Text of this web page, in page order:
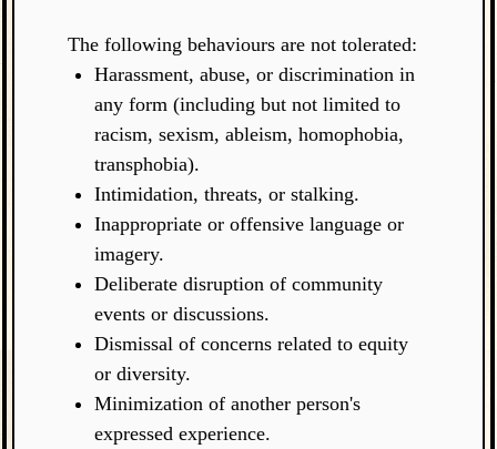
The following behaviours are not tolerated:
Harassment, abuse, or discrimination in
any form (including but not limited to
racism, sexism, ableism, homophobia,
transphobia).
Intimidation, threats, or stalking.
Inappropriate or offensive language or
imagery.
Deliberate disruption of community
events or discussions.
Dismissal of concerns related to equity
or diversity.
Minimization of another person's
expressed experience.